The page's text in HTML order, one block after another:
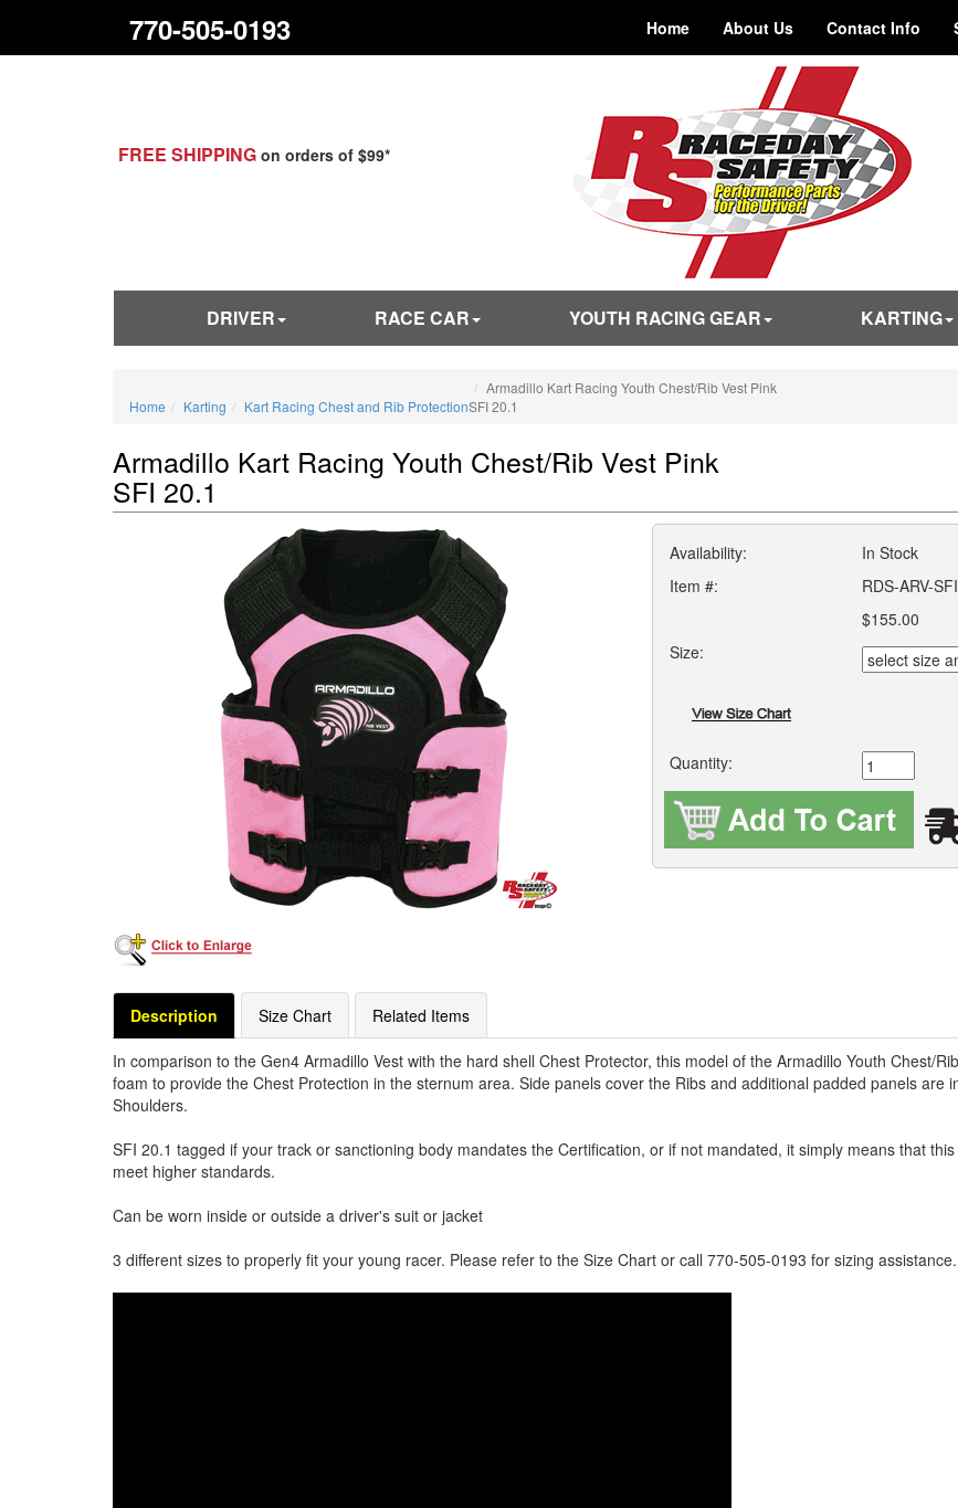
770-505-0193 Home About Us Contact Info
FREE SHIPPING on orders of $99*
DRIVER RACE CAR YOUTH RACING GEAR KARTING
Home Karting Kart Racing Chest and Rib Protection
Armadillo Kart Racing Youth Chest/Rib Vest Pink
SFI 20.1
Armadillo Kart Racing Youth Chest/Rib Vest Pink
SFI 20.1
Availability:
In Stock
Item #:
RDS-ARV-
$155.00
Size:
Quantity:
Description Size Chart Related Items
In comparison to the Gen4 Armadillo Vest with the hard shell Chest Protector, this model of the Armadillo Youth Chest/
foam to provide the Chest Protection in the sternum area. Side panels cover the Ribs and additional padded panels are
Shoulders.
SFI 20.1 tagged if your track or sanctioning body mandates the Certification, or if not mandated, it simply means that
meet higher standards.
Can be worn inside or outside a driver's suit or jacket
3 different sizes to properly fit your young racer. Please refer to the Size Chart or call 770-505-0193 for sizing assistance.